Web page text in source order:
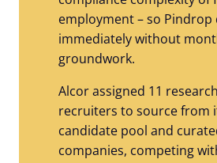
employment – so Pindrop
immediately without
groundwork.
Alcor assigned 11
recruiters to source from
candidate pool and
companies, competing